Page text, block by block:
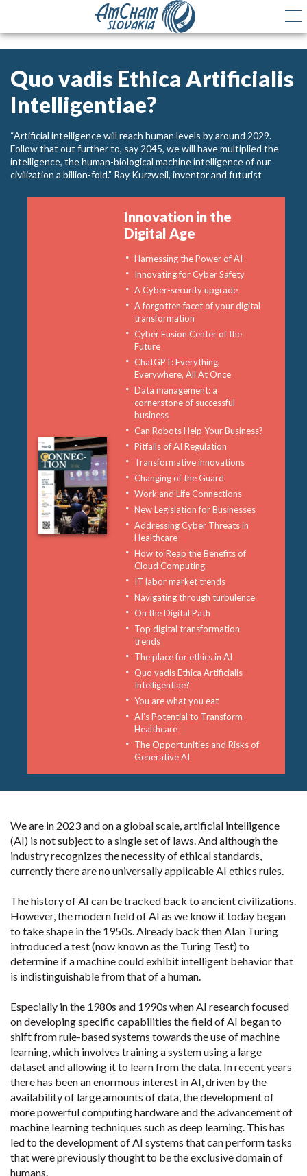
Quo vadis Ethica Artificialis
Intelligentiae?
“Artificial intelligence will reach human levels by around 2029.
Follow that out further to, say 2045, we will have multiplied the
intelligence, the human-biological machine intelligence of our
civilization a billion-fold.” Ray Kurzweil, inventor and futurist
Innovation in the
Digital Age
Harnessing the Power of AI
Innovating for Cyber Safety
A Cyber-security upgrade
A forgotten facet of your digital
transformation
Cyber Fusion Center of the
Future
ChatGPT: Everything,
Everywhere, All At Once
Data management: a
cornerstone of successful
business
Can Robots Help Your Business?
Pitfalls of AI Regulation
Transformative innovations
Changing of the Guard
Work and Life Connections
New Legislation for Businesses
Addressing Cyber Threats in
Healthcare
How to Reap the Benefits of
Cloud Computing
IT labor market trends
Navigating through turbulence
On the Digital Path
Top digital transformation
trends
The place for ethics in AI
Quo vadis Ethica Artificialis
Intelligentiae?
You are what you eat
AI’s Potential to Transform
Healthcare
The Opportunities and Risks of
Generative AI
We are in 2023 and on a global scale, artificial intelligence
(AI) is not subject to a single set of laws. And although the
industry recognizes the necessity of ethical standards,
currently there are no universally applicable AI ethics rules.
The history of AI can be tracked back to ancient civilizations.
However, the modern field of AI as we know it today began
to take shape in the 1950s. Already back then Alan Turing
introduced a test (now known as the Turing Test) to
determine if a machine could exhibit intelligent behavior that
is indistinguishable from that of a human.
Especially in the 1980s and 1990s when AI research focused
on developing specific capabilities the field of AI began to
shift from rule-based systems towards the use of machine
learning, which involves training a system using a large
dataset and allowing it to learn from the data. In recent years
there has been an enormous interest in AI, driven by the
availability of large amounts of data, the development of
more powerful computing hardware and the advancement of
machine learning techniques such as deep learning. This has
led to the development of AI systems that can perform tasks
that were previously thought to be the exclusive domain of
humans.